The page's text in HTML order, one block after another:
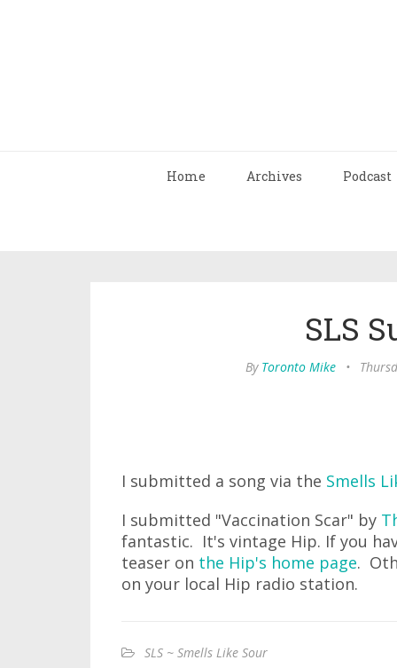
Home Archives Podcast
SLS
By Toronto Mike •
I submitted a song via the Smells
I submitted "Vaccination Scar" by
fantastic. It's vintage Hip. If you
teaser on the Hip's home page.
on your local Hip radio station.
SLS ~ Smells Like Sour